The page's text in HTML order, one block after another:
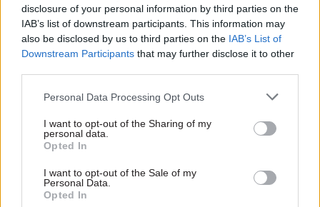
disclosure of your personal information by third parties on the
IAB’s list of downstream participants. This information may
also be disclosed by us to third parties on the IAB’s List of
Downstream Participants that may further disclose it to other
Personal Data Processing Opt Outs
I want to opt-out of the Sharing of my
personal data.
Opted In
I want to opt-out of the Sale of my
Personal Data.
Opted In
contracts but makes no mention of insourcing.
Following the publication of the bill, DBT
published a paper –
Next Steps to Make Work Pay
to equal pay effective by putting in place
measures to ensure that outsourcing of services
can no longer be used by employers to avoid
paying equal pay”. This will be delivered through
the government’s equality (race and disability)